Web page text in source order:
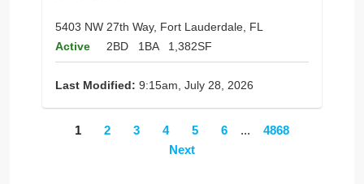
5403 NW 27th Way, Fort Lauderdale, FL
Active
2BD 1BA 1,382SF
Last Modified: 9:15am, July 28, 2026
1 2 3 4 5 6 ...
4868
Next